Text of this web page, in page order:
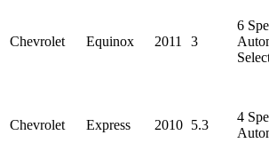
Chevrolet Equinox 2011 3
6
Chevrolet Express 2010 5.3
4